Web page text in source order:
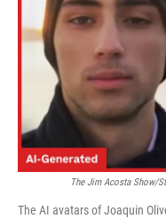
The Jim Acosta Show/
The AI avatars of Joaquin